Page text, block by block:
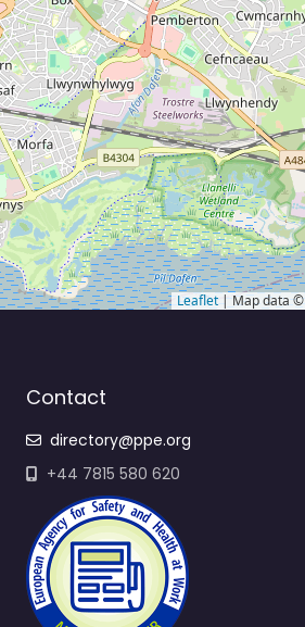
Leaflet | Map data ©
Contact
directory@ppe.org
+44 7815 580 620